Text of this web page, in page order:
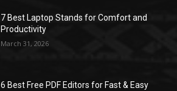
7 Best Laptop Stands for Comfort and
Productivity
March 31, 2026
6 Best Free PDF Editors for Fast & Easy